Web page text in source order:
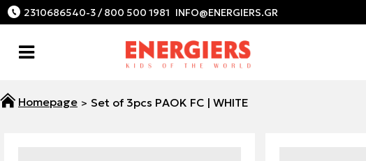
2310686540-3 / 800 500 1981
Set of 3pcs PAOK FC | WHITE